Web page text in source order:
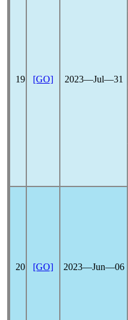
19 [GO] 2023―Jul―31
20 [GO] 2023―Jun―06